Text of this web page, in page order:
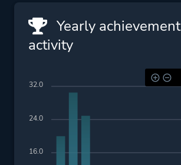
Yearly achievement
activity
32.0
24.0
16.0